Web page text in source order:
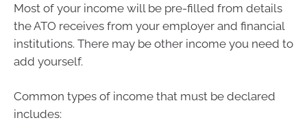
Most of your income will be pre-filled from details
the ATO receives from your employer and financial
institutions. There may be other income you need to
add yourself.
Common types of income that must be declared
includes: